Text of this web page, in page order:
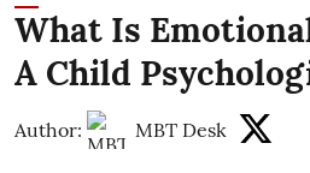
What Is
A Child
Author: MBT Desk